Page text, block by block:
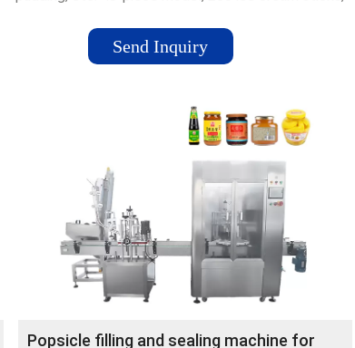
SteelBrand:VEVOR151 Pounds
Send Inquiry
Popsicle filling and sealing machine for